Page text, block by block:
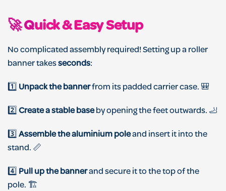
🚀 Quick & Easy Setup
No complicated assembly required! Setting up a roller
banner takesseconds:
1️⃣ Unpack the bannerfrom its padded carrier case. 🎒
2️⃣Create a stable baseby opening the feet outwards. 🦶
3️⃣Assemble the aluminium poleand insert it into the
stand. 📏
4️⃣ Pull up the bannerand secure it to the top of the
pole. 🏗️